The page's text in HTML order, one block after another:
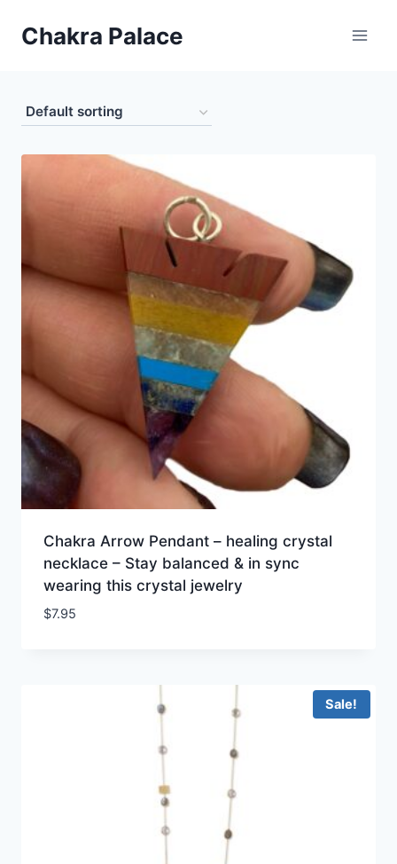
Chakra Palace
Chakra Arrow Pendant – healing crystal
necklace – Stay balanced & in sync
wearing this crystal jewelry
$7.95
Sale!